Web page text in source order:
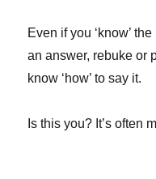
Even if you ‘know’
an answer, rebuke or
know ‘how’ to say it.
Is this you? It’s often